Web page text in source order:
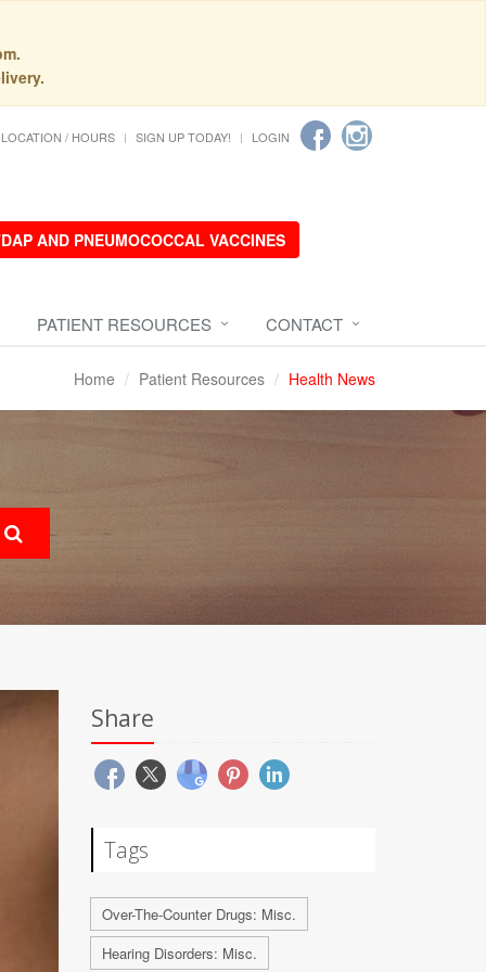
LOCATION / HOURS SIGN UP TODAY! LOGIN
AND PNEUMOCOCCAL VACCINES
PATIENT RESOURCES CONTACT
Home Patient Resources Health News
Share
Tags
Over-The-Counter Drugs: Misc.
Hearing Disorders: Misc.